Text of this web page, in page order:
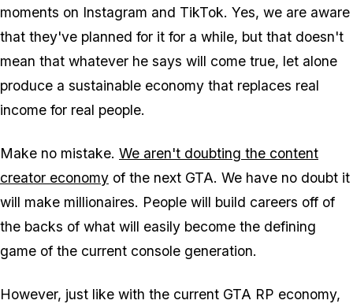
moments on Instagram and TikTok. Yes, we are aware
that they've planned for it for a while, but that doesn't
mean that whatever he says will come true, let alone
produce a sustainable economy that replaces real
income for real people.
Make no mistake. We aren't doubting the content
creator economy of the next GTA. We have no doubt it
will make millionaires. People will build careers off of
the backs of what will easily become the defining
game of the current console generation.
However, just like with the current GTA RP economy,